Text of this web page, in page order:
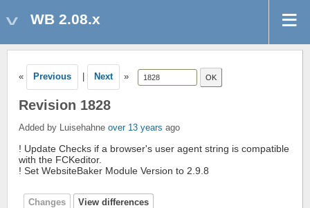
WB 2.08.x
« Previous Next »
Revision 1828
Added by Luisehahne over 13 years ago
! Update Checks if a browser's user agent string is compatible
with the FCKeditor.
! Set WebsiteBaker Module Version to 2.9.8
Changes View differences